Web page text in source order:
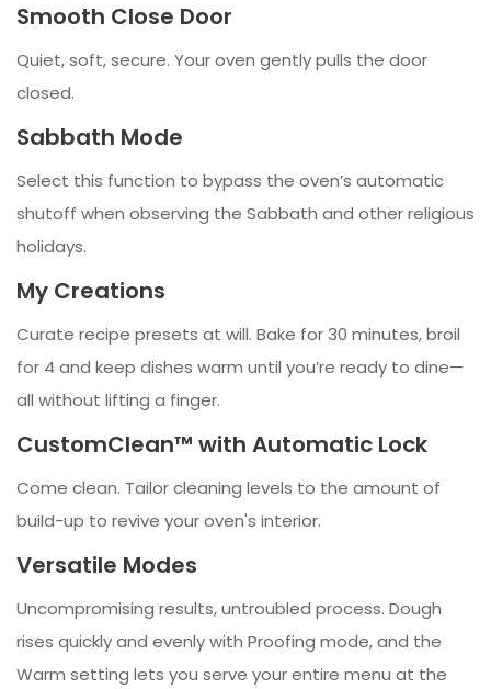
Smooth Close Door
Quiet, soft, secure. Your oven gently pulls the door
closed.
Sabbath Mode
Select this function to bypass the oven’s automatic
shutoff when observing the Sabbath and other religious
holidays.
My Creations
Curate recipe presets at will. Bake for 30 minutes, broil
for 4 and keep dishes warm until you’re ready to dine—
all without lifting a finger.
CustomClean™ with Automatic Lock
Come clean. Tailor cleaning levels to the amount of
build-up to revive your oven's interior.
Versatile Modes
Uncompromising results, untroubled process. Dough
rises quickly and evenly with Proofing mode, and the
Warm setting lets you serve your entire menu at the